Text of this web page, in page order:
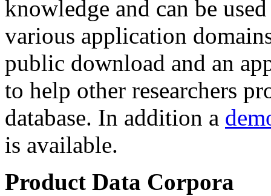
knowledge and can be
various application
public download and an
to help other researchers
database. In addition a
is available.
Product Data Corpora